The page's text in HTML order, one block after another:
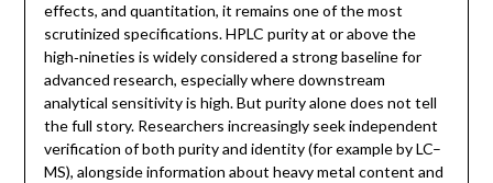
effects, and quantitation, it remains one of the most
scrutinized specifications. HPLC purity at or above the
high‑nineties is widely considered a strong baseline for
advanced research, especially where downstream
analytical sensitivity is high. But purity alone does not tell
the full story. Researchers increasingly seek independent
verification of both purity and identity (for example by LC–
MS), alongside information about heavy metal content and